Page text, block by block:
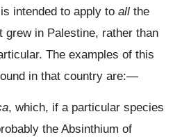
intended to apply to all the
grew in Palestine, rather than
The examples of this
in that country are:—
, which, if a particular species
the Absinthium of